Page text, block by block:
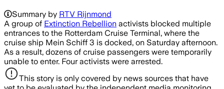
Summary by RTV Rijnmond
A group of Extinction Rebellion activists blocked multiple
entrances to the Rotterdam Cruise Terminal, where the
cruise ship Mein Schiff 3 is docked, on Saturday afternoon.
As a result, dozens of cruise passengers were temporarily
unable to enter. Four activists were arrested.
This story is only covered by news sources that have